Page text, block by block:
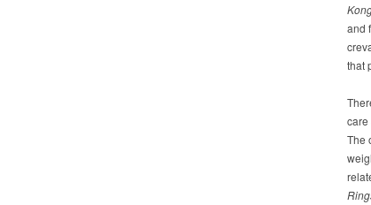
and
that
care
The